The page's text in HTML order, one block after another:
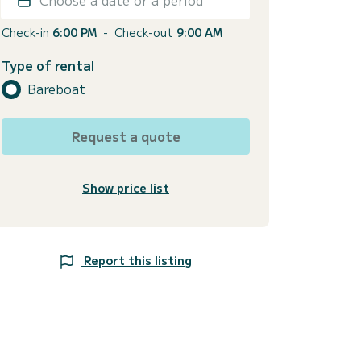
Check-in 6:00 PM - Check-out 9:00 AM
Type of rental
Bareboat
Request a quote
Show price list
Report this listing